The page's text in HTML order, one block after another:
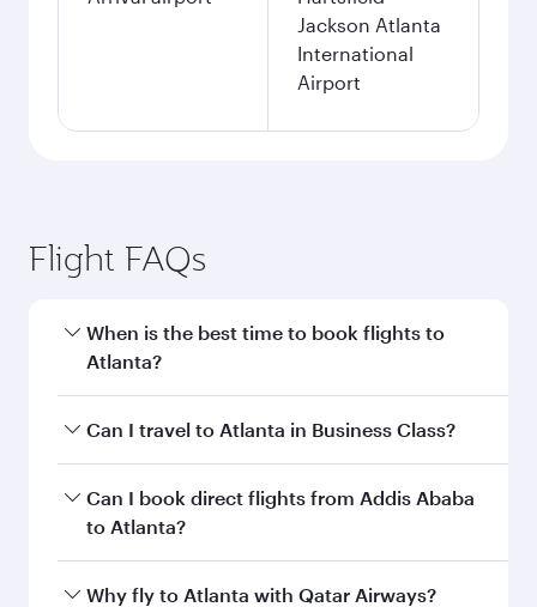
Jackson Atlanta
International
Airport
Flight FAQs
When is the best time to book flights to
Atlanta?
Book your flight to Atlanta early to enjoy the
and availability of travel classes.
Can I travel to Atlanta in Business Class?
Yes, you can travel to Atlanta inBusiness Class
on all flights. When flying in Business Class,
Can I book direct flights from Addis Ababa
to Atlanta?
Qatar Airways operates flights from Addis
Why fly to Atlanta with Qatar Airways?